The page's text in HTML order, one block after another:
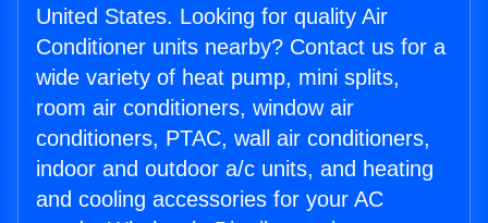
United States. Looking for quality Air
Conditioner units nearby? Contact us for a
wide variety of heat pump, mini splits,
room air conditioners, window air
conditioners, PTAC, wall air conditioners,
indoor and outdoor a/c units, and heating
and cooling accessories for your AC